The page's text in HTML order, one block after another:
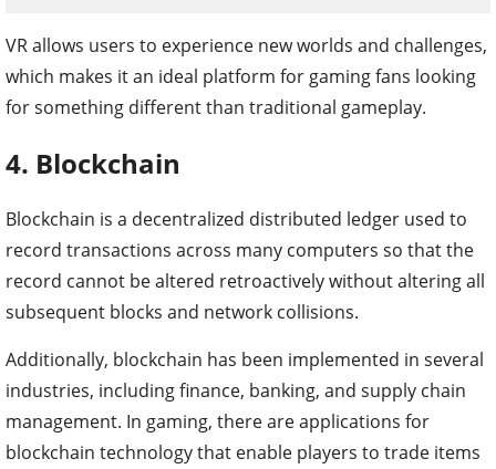
VR allows users to experience new worlds and challenges,
which makes it an ideal platform for gaming fans looking
for something different than traditional gameplay.
4. Blockchain
Blockchain is a decentralized distributed ledger used to
record transactions across many computers so that the
record cannot be altered retroactively without altering all
subsequent blocks and network collisions.
Additionally, blockchain has been implemented in several
industries, including finance, banking, and supply chain
management. In gaming, there are applications for
blockchain technology that enable players to trade items